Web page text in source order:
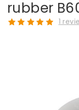
rubber
1